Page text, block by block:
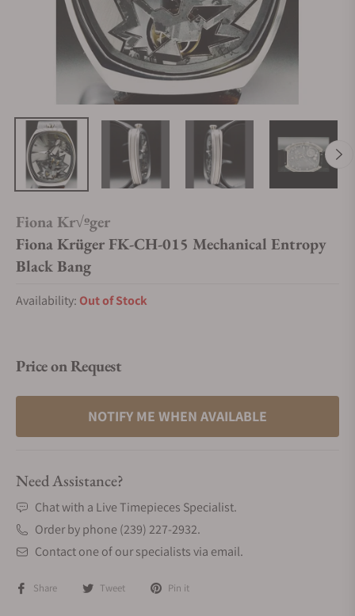
Fiona Kr√ºger
Fiona Krüger FK-CH-015 Mechanical Entropy
Black Bang
Availability: Out of Stock
Price on Request
NOTIFY ME WHEN AVAILABLE
Need Assistance?
Chat with a Live Timepieces Specialist.
Order by phone (239) 227-2932.
Contact one of our specialists via email.
Share Tweet Pin it